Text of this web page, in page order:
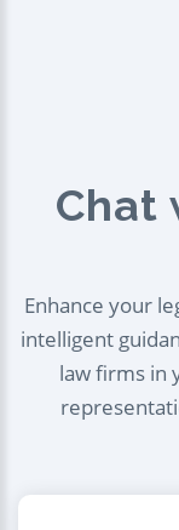
Chat
Enhance your
intelligent
law firms in